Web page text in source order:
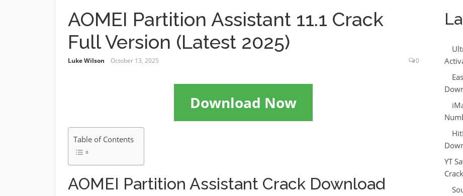
AOMEI Partition Assistant 11.1 Crack
Full Version (Latest 2025)
Luke Wilson October 13, 2025 0
Download Now
Table of Contents
AOMEI Partition Assistant Crack Download
YT
Crack